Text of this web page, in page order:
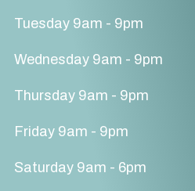
Tuesday 9am - 9pm
Wednesday 9am - 9pm
Thursday 9am - 9pm
Friday 9am - 9pm
Saturday 9am - 6pm